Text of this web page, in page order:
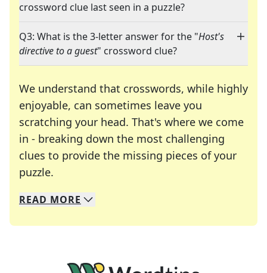
crossword clue last seen in a puzzle?
Q3: What is the 3-letter answer for the "Host's
directive to a guest" crossword clue?
We understand that crosswords, while highly
enjoyable, can sometimes leave you
scratching your head. That's where we come
in - breaking down the most challenging
clues to provide the missing pieces of your
puzzle.
We specialize in solving many of your favorite
Whether you're a daily crossword enthusiast or
READ MORE